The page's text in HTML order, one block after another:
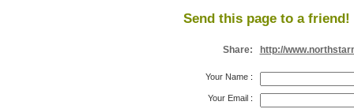
Send this page to a friend!
Share: http://
Your Name:
Your Email: